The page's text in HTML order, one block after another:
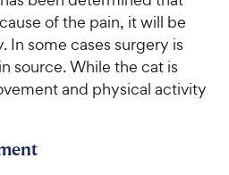
of the pain, it will be
In some cases surgery is
source. While the cat is
and physical activity